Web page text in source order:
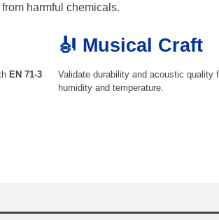
harmful chemicals.
EN 71-3
🎻 Musical Craft
Validate durability and acoustic quality
humidity and temperature.